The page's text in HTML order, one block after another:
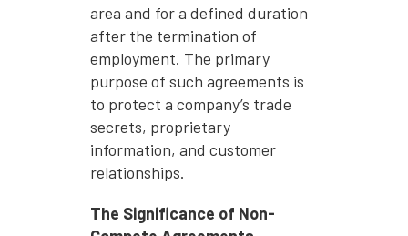
area and for a defined duration
after the termination of
employment. The primary
purpose of such agreements is
to protect a company’s trade
secrets, proprietary
information, and customer
relationships.
The Significance of Non-